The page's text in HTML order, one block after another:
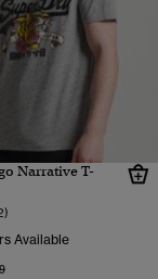
Narrative T-
Available
from
to